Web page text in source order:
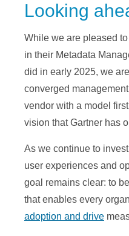
Looking
While we are pleased
in their Metadata
did in early 2025, we
converged
vendor with a model
vision that Gartner has
As we continue to
user experiences and
goal remains clear: to
that enables every
adoption and drive